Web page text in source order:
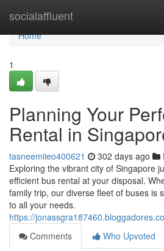
socialaffluent
Home
Home
1
Planning Your
Rental in
tasneemiieo400621 302 days ago
Exploring the vibrant city of Singapore
efficient bus rental at your disposal.
family trip, our diverse fleet of buses is
to all your needs.
https://
Comments
Who Upvoted